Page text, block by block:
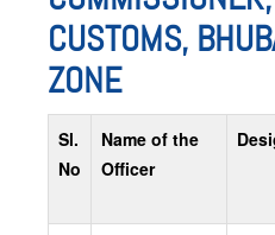
CUSTOMS,
ZONE
Sl.
No
Name of the
Officer